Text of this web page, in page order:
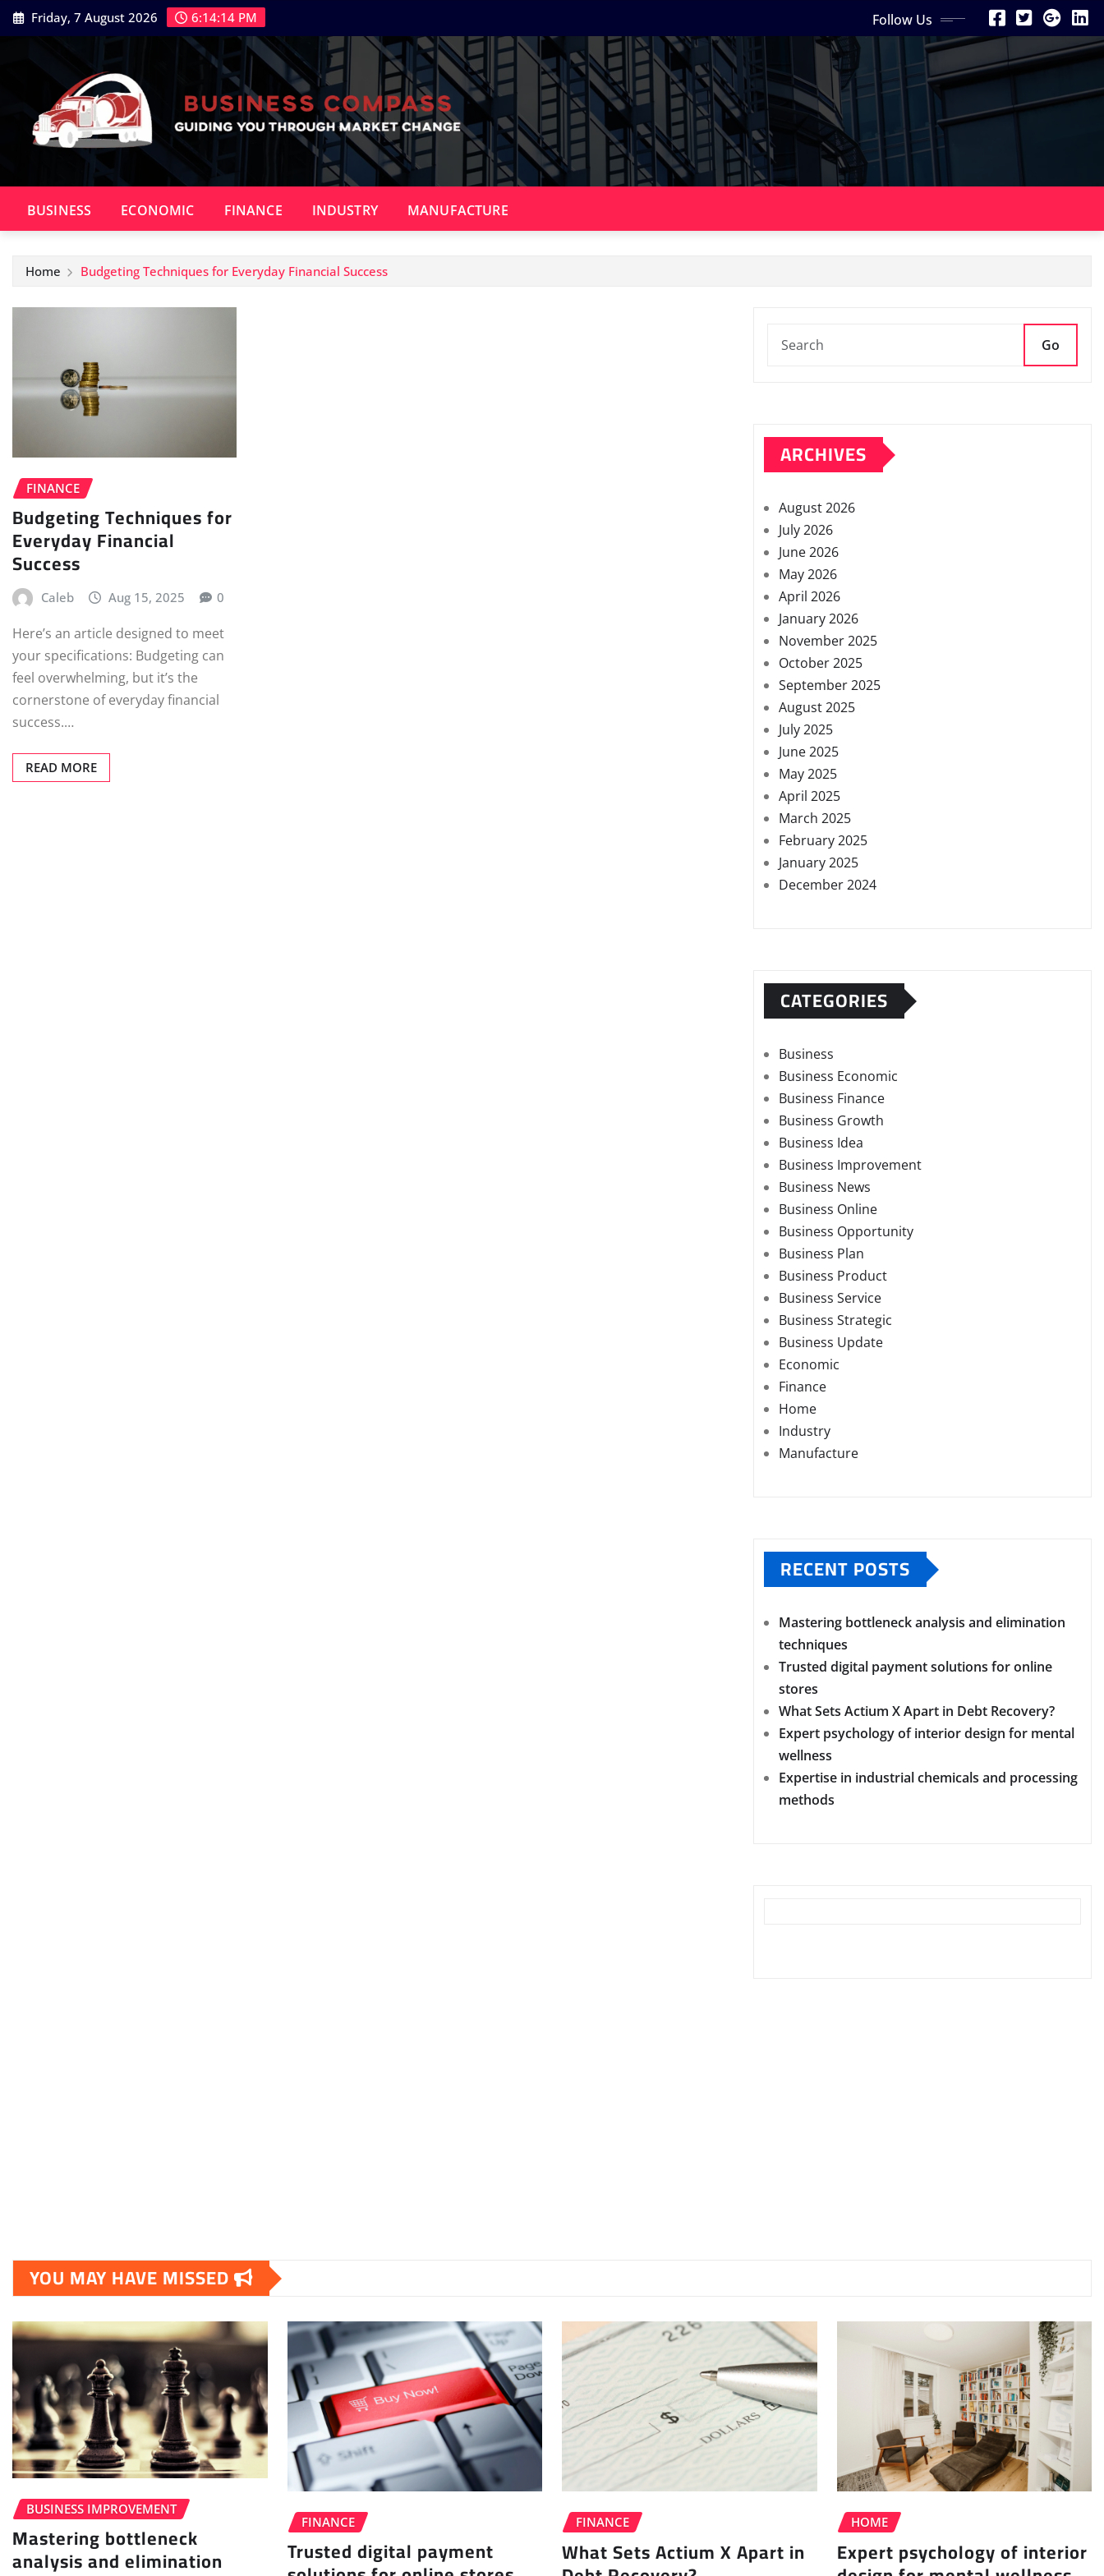
Skip
to
Friday, 7 August 2026 6:14:15 PM Follow Us
BUSINESS ECONOMIC FINANCE INDUSTRY MANUFACTURE
Home Budgeting Techniques for Everyday Financial Success
FINANCE
Budgeting Techniques for
Everyday Financial
Success
Caleb Aug 15, 2025 0
Here’s an article designed to meet
your specifications: Budgeting can
feel overwhelming, but it’s the
cornerstone of everyday financial
success.…
READ MORE
Go
ARCHIVES
August 2026
July 2026
June 2026
May 2026
April 2026
January 2026
November 2025
October 2025
September 2025
August 2025
July 2025
June 2025
May 2025
April 2025
March 2025
February 2025
January 2025
December 2024
CATEGORIES
Business
Business Economic
Business Finance
Business Growth
Business Idea
Business Improvement
Business News
Business Online
Business Opportunity
Business Plan
Business Product
Business Service
Business Strategic
Business Update
Economic
Finance
Home
Industry
Manufacture
RECENT POSTS
Mastering bottleneck analysis and elimination
techniques
Trusted digital payment solutions for online
stores
What Sets Actium X Apart in Debt Recovery?
Expert psychology of interior design for mental
wellness
Expertise in industrial chemicals and processing
methods
YOU MAY HAVE MISSED
BUSINESS IMPROVEMENT
Mastering bottleneck
analysis and elimination
FINANCE
Trusted digital payment
FINANCE
What Sets Actium X Apart in
HOME
Expert psychology of interior